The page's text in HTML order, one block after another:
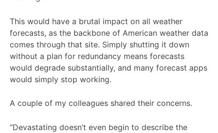
This would have a brutal impact on all weather
forecasts, as the backbone of American weather data
comes through that site. Simply shutting it down
without a plan for redundancy means forecasts
would degrade substantially, and many forecast apps
would simply stop working.
A couple of my colleagues shared their concerns.
“Devastating doesn’t even begin to describe the